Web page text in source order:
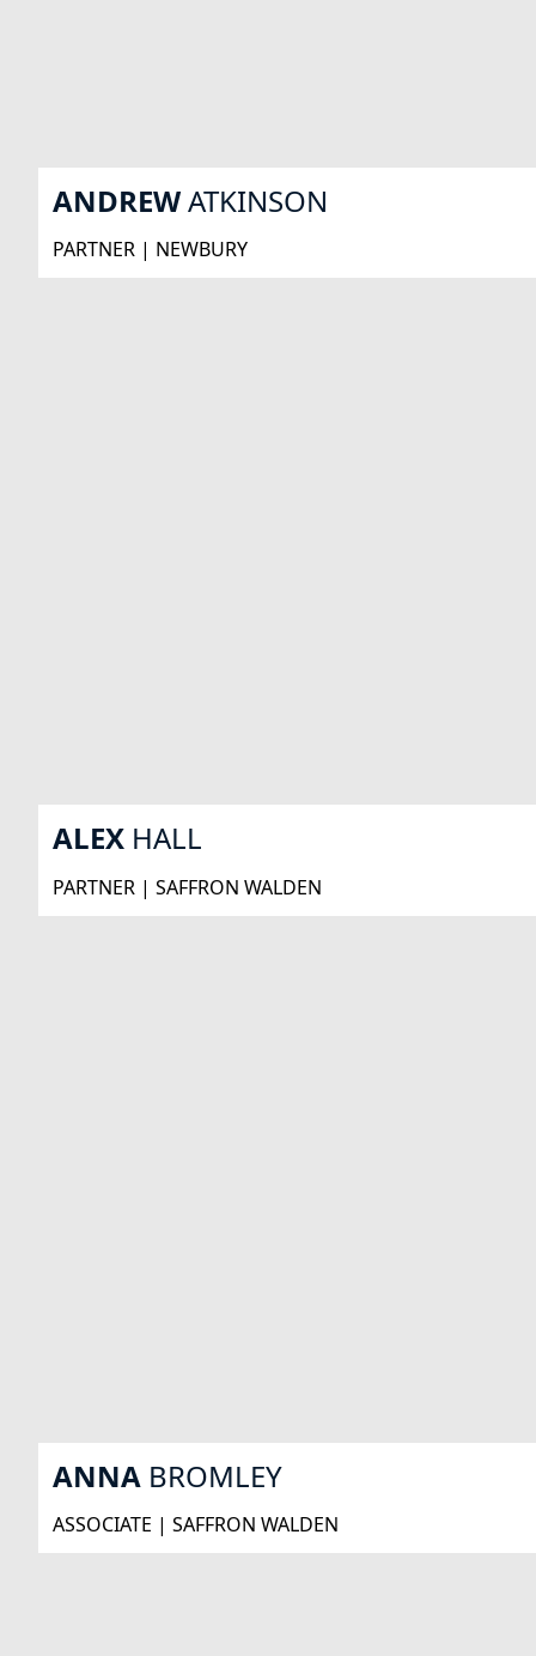
ANDREWATKINSON
PARTNER | NEWBURY
ALEX HALL
PARTNER | SAFFRON WALDEN
ANNA BROMLEY
ASSOCIATE | SAFFRON WALDEN